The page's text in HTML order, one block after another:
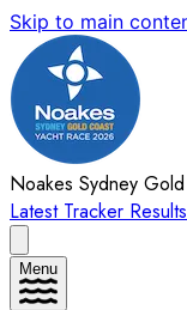
Skip to main
Noakes Sydney
Latest Tracker Results
Menu